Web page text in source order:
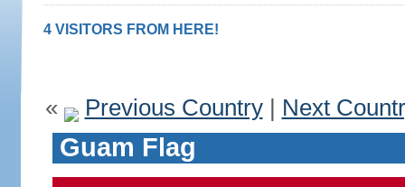
4 VISITORS FROM HERE!
« Previous Country| Next
Guam Flag